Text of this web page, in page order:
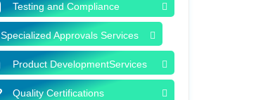
Testing and Compliance
Specialized Approvals Services
Product DevelopmentServices
Quality Certifications